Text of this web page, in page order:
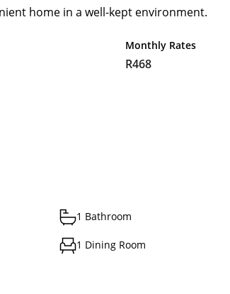
home in a well-kept environment.
Monthly Rates
R468
1 Bathroom
1 Dining Room